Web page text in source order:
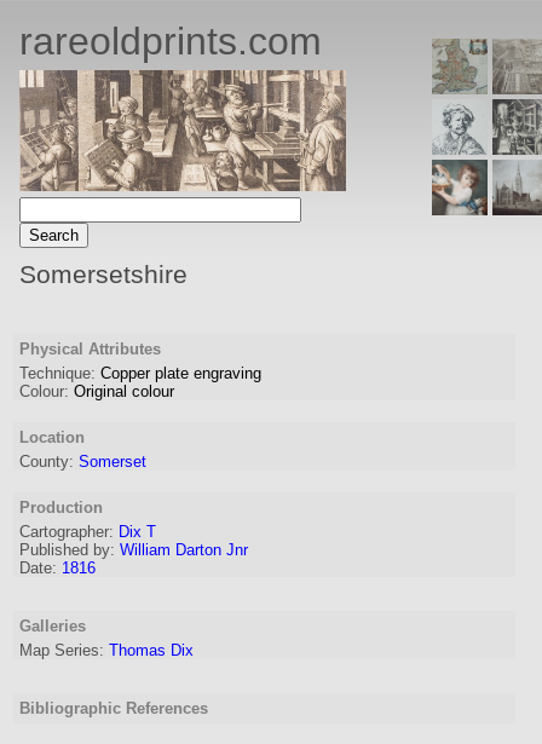
rareoldprints.com
Somersetshire
Physical Attributes
Technique: Copper plate engraving
Colour: Original colour
Location
County: Somerset
Production
Cartographer: Dix T
Published by: William Darton Jnr
Date: 1816
Galleries
Map Series: Thomas Dix
Bibliographic References